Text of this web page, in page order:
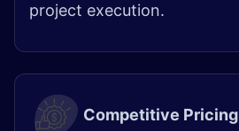
project execution.
Competitive Pricing